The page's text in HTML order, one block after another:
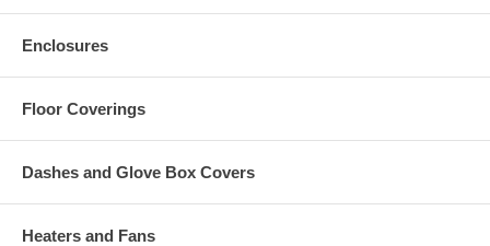
Enclosures
Floor Coverings
Dashes and Glove Box Covers
Heaters and Fans